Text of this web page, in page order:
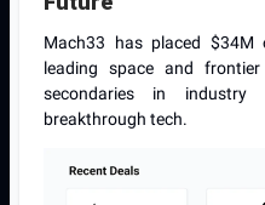
Mach33 has placed
leading space and
secondaries in
breakthrough tech.